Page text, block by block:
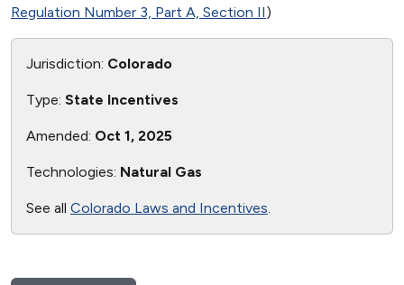
Regulation Number 3, Part A, Section II)
Jurisdiction: Colorado
Type: State Incentives
Amended: Oct 1, 2025
Technologies: Natural Gas
See all Colorado Laws and Incentives.